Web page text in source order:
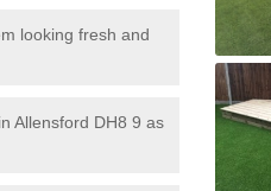
looking fresh and
Allensford DH8 9 as